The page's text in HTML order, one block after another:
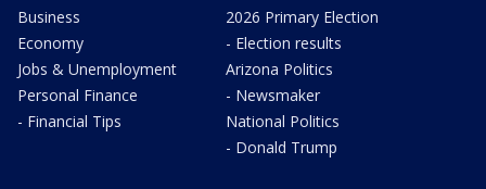
Business
Economy
Jobs & Unemployment
Personal Finance
- Financial Tips
2026 Primary Election
- Election results
Arizona Politics
- Newsmaker
National Politics
- Donald Trump